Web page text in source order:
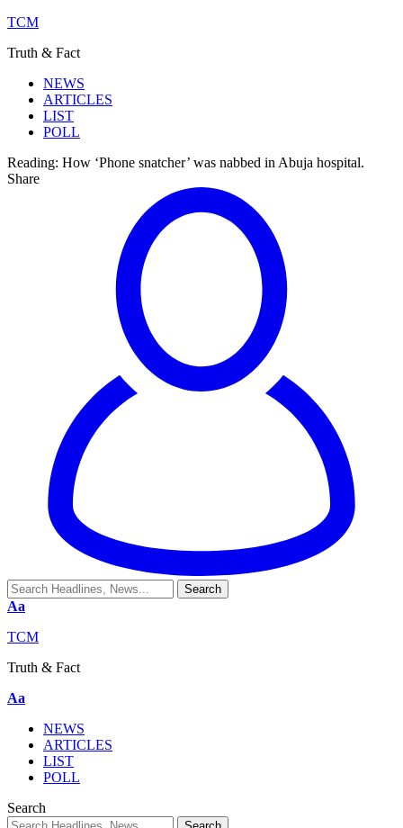
TCM
Truth & Fact
NEWS
ARTICLES
LIST
POLL
Reading: How ‘Phone snatcher’ was nabbed in Abuja hospital.
Share
Aa
TCM
Truth & Fact
Aa
NEWS
ARTICLES
LIST
POLL
Search